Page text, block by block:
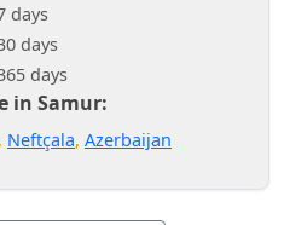
days
days
days
in Samur:
, Neftçala, Azerbaijan